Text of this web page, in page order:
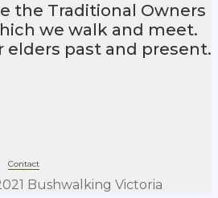
the Traditional Owners
we walk and meet.
elders past and present.
Contact
Bushwalking Victoria